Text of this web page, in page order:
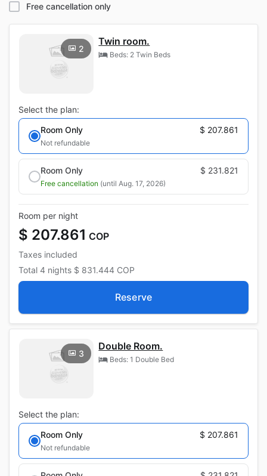
Free cancellation only
2
Twin room.
Beds: 2 Twin Beds
Select the plan:
Room Only
$ 207.861
Not refundable
Room Only $ 231.821
Free cancellation (until Aug. 17, 2026)
Room per night
$ 207.861 COP
Taxes included
Total 4 nights $ 831.444 COP
Reserve
3
Double Room.
Beds: 1 Double Bed
Select the plan:
Room Only
$ 207.861
Not refundable